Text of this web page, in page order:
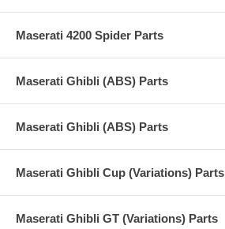
Maserati 4200 Spider Parts
Maserati Ghibli (ABS) Parts
Maserati Ghibli (ABS) Parts
Maserati Ghibli Cup (Variations) Parts
Maserati Ghibli GT (Variations) Parts